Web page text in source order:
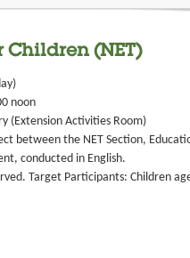
(NET)
noon
(Extension Activities Room)
between the NET Section,
conducted in English.
Target Participants: Children